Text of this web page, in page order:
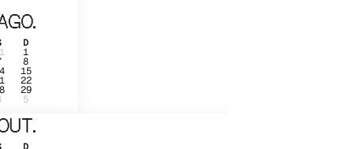
D
1
8
15
22
29
5